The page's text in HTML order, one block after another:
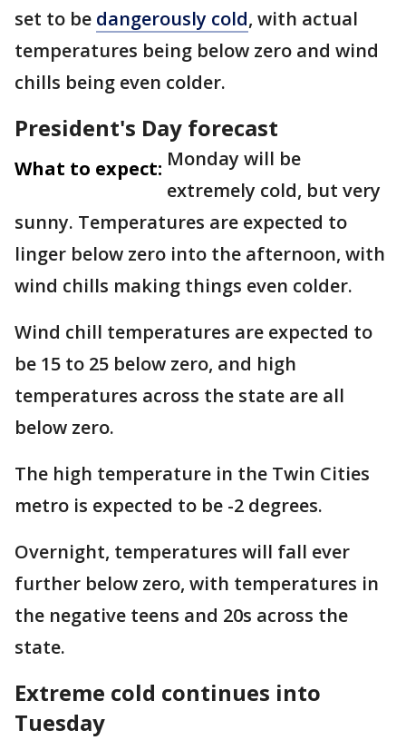
set to be dangerously cold, with actual
temperatures being below zero and wind
chills being even colder.
President's Day forecast
What to expect: Monday will be
extremely cold, but very
sunny. Temperatures are expected to
linger below zero into the afternoon, with
wind chills making things even colder.
Wind chill temperatures are expected to
be 15 to 25 below zero, and high
temperatures across the state are all
below zero.
The high temperature in the Twin Cities
metro is expected to be -2 degrees.
Overnight, temperatures will fall ever
further below zero, with temperatures in
the negative teens and 20s across the
state.
Extreme cold continues into
Tuesday